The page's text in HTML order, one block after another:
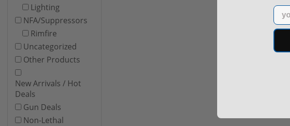
Lighting
NFA/Suppressors
Rimfire
Uncategorized
Other Products
New Arrivals / Hot
Deals
Gun Deals
Non-Lethal
Email